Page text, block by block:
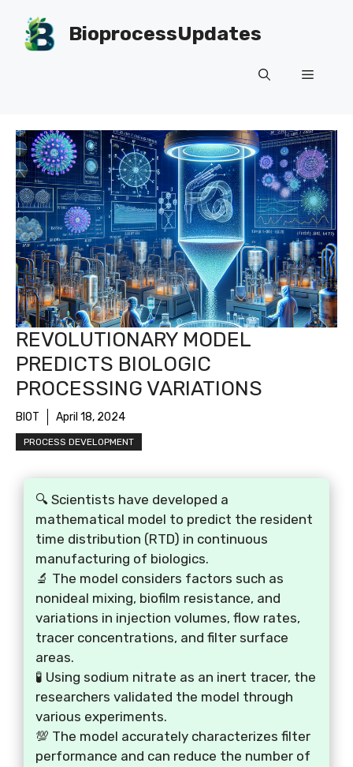
content
BioprocessUpdates
Menu
REVOLUTIONARY MODEL
PREDICTS BIOLOGIC
PROCESSING VARIATIONS
BIOT April 18, 2024
PROCESS DEVELOPMENT
🔍 Scientists have developed a
mathematical model to predict the resident
time distribution (RTD) in continuous
manufacturing of biologics.
🔬 The model considers factors such as
nonideal mixing, biofilm resistance, and
variations in injection volumes, flow rates,
tracer concentrations, and filter surface
areas.
🧪 Using sodium nitrate as an inert tracer, the
researchers validated the model through
various experiments.
💯 The model accurately characterizes filter
performance and can reduce the number of